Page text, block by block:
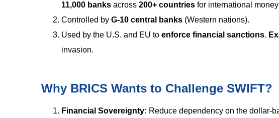
11,000 banks across 200+ countries for international
Controlled by G-10 central banks (Western nations).
Used by the U.S. and EU to enforce financial sanctions.
invasion.
Why BRICS Wants to Challenge SWIFT?
Financial Sovereignty: Reduce dependency on the dollar-